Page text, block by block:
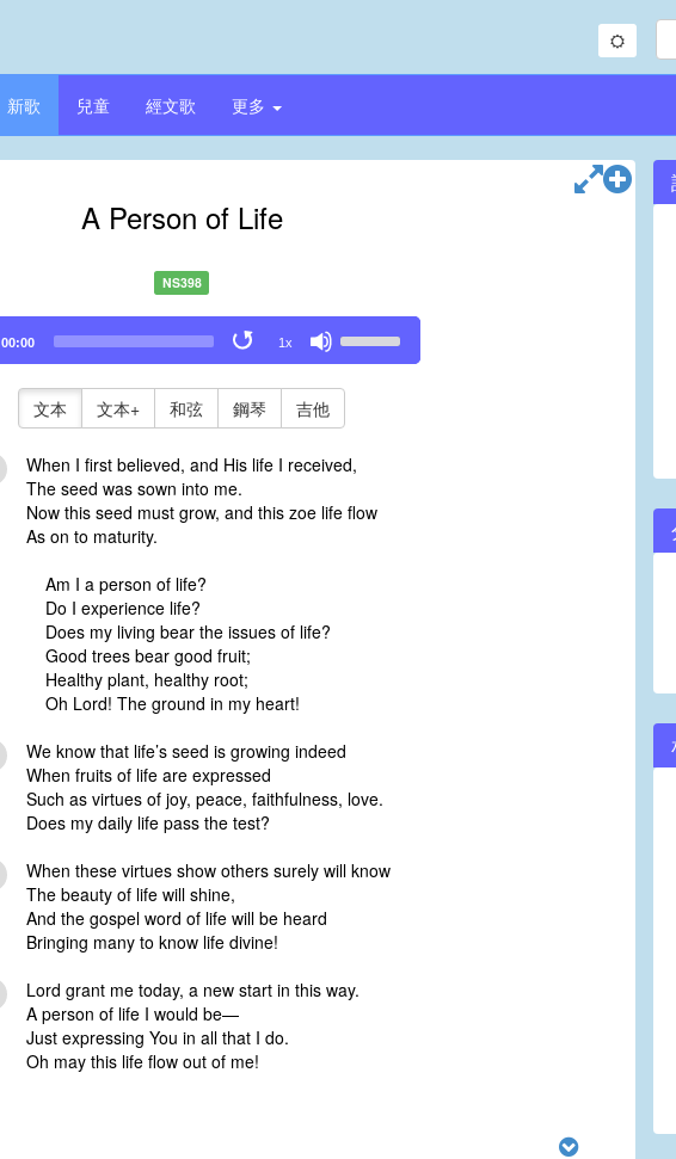
新歌 兒童 經文歌 更多
A Person of Life
NS398
00:00 1x
Up/Down
to
or
volume.
文本 文本+ 和弦 鋼琴 吉他
When I first believed, and His life I received,
The seed was sown into me.
Now this seed must grow, and this zoe life flow
As on to maturity.
Am I a person of life?
Do I experience life?
Does my living bear the issues of life?
Good trees bear good fruit;
Healthy plant, healthy root;
Oh Lord! The ground in my heart!
We know that life’s seed is growing indeed
When fruits of life are expressed
Such as virtues of joy, peace, faithfulness, love.
Does my daily life pass the test?
When these virtues show others surely will know
The beauty of life will shine,
And the gospel word of life will be heard
Bringing many to know life divine!
Lord grant me today, a new start in this way.
A person of life I would be—
Just expressing You in all that I do.
Oh may this life flow out of me!